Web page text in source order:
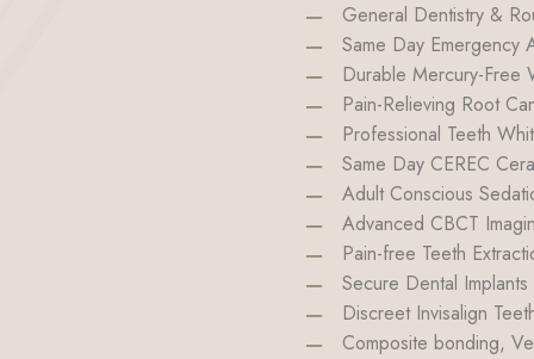
General Dentistry &
Same Day Emergency
Durable Mercury-Free
Pain-Relieving Root
Professional Teeth
Same Day CEREC
Adult Conscious
Advanced CBCT
Pain-free Teeth
Secure Dental Implants
Discreet Invisalign
Composite bonding,